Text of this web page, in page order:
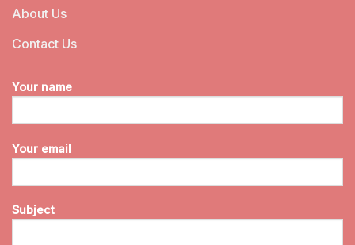
About Us
Contact Us
Your name
Your email
Subject